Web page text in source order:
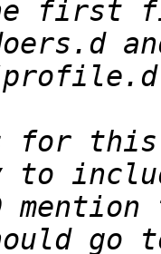
first
for this